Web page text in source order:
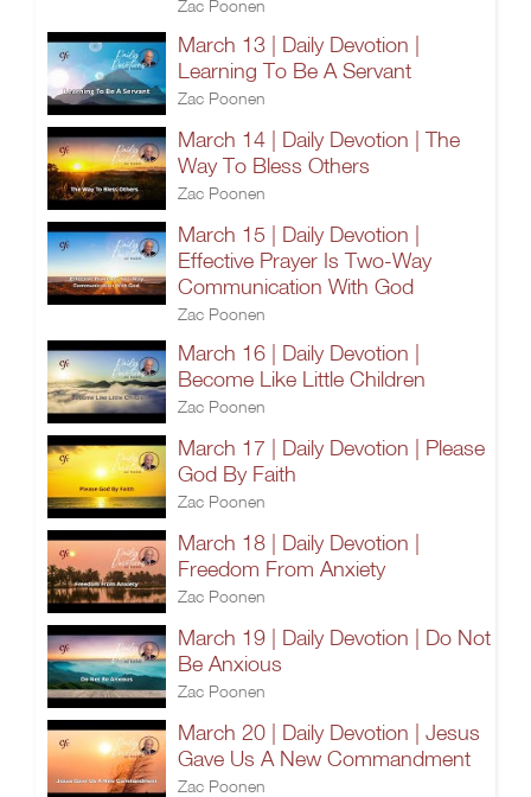
Zac Poonen
March 13 | Daily Devotion |
Learning To Be A Servant
Zac Poonen
March 14 | Daily Devotion | The
Way To Bless Others
Zac Poonen
March 15 | Daily Devotion |
Effective Prayer Is Two-Way
Communication With God
Zac Poonen
March 16 | Daily Devotion |
Become Like Little Children
Zac Poonen
March 17 | Daily Devotion | Please
God By Faith
Zac Poonen
March 18 | Daily Devotion |
Freedom From Anxiety
Zac Poonen
March 19 | Daily Devotion | Do Not
Be Anxious
Zac Poonen
March 20 | Daily Devotion | Jesus
Gave Us A New Commandment
Zac Poonen